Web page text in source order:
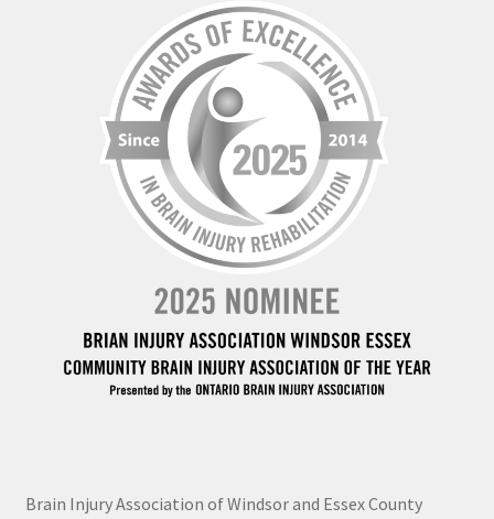
Brain Injury Association of Windsor and Essex County